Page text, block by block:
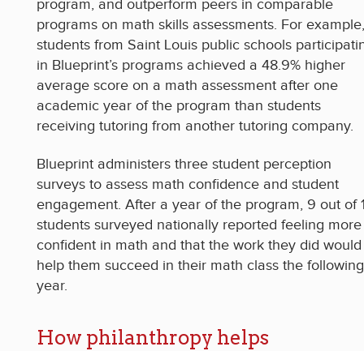
program, and outperform peers in comparable
programs on math skills assessments. For example,
students from Saint Louis public schools
in Blueprint’s programs achieved a 48.9% higher
average score on a math assessment after one
academic year of the program than students
receiving tutoring from another tutoring company.
Blueprint administers three student perception
surveys to assess math confidence and student
engagement. After a year of the program, 9 out of
students surveyed nationally reported feeling more
confident in math and that the work they did would
help them succeed in their math class the following
year.
How philanthropy helps